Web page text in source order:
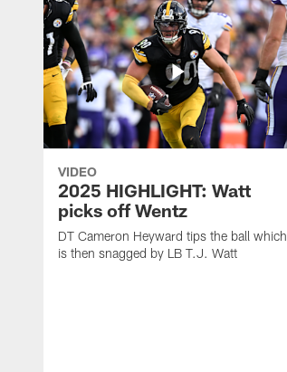
VIDEO
2025 HIGHLIGHT: Watt
picks off Wentz
DT Cameron Heyward tips the ball which
is then snagged by LB T.J. Watt